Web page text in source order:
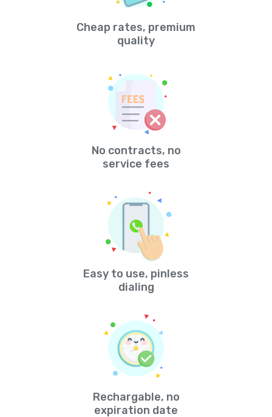
Cheap rates, premium
quality
No contracts, no
service fees
Easy to use, pinless
dialing
Rechargable, no
expiration date